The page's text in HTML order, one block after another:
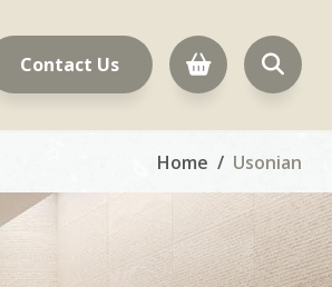
Contact Us
Home Usonian